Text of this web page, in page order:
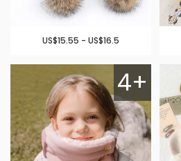
US$15.55 - US$16.5
4+